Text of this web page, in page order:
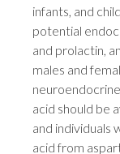
infants, and
potential
and prolactin,
males and
acid should be
and individuals
acid from